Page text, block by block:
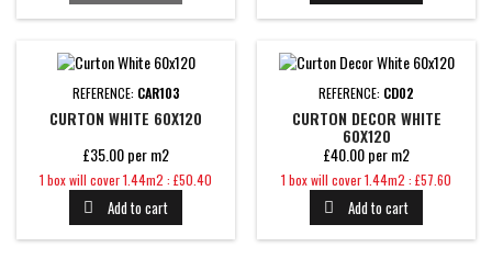
REFERENCE: CAR103
CURTON WHITE 60X120
£35.00 per m2
Price
1 box will cover 1.44m2 : £50.40
 Add to cart
REFERENCE: CD02
CURTON DECOR WHITE
60X120
£40.00 per m2
Price
1 box will cover 1.44m2 : £57.60
 Add to cart